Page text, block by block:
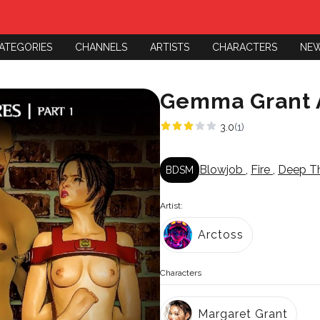
CHANNELS ARTISTS CHARACTERS
Gemma
3.0(1)
BDSM Blowjob , Fire , Deep
Artist:
Arctoss
Characters
Margaret Grant